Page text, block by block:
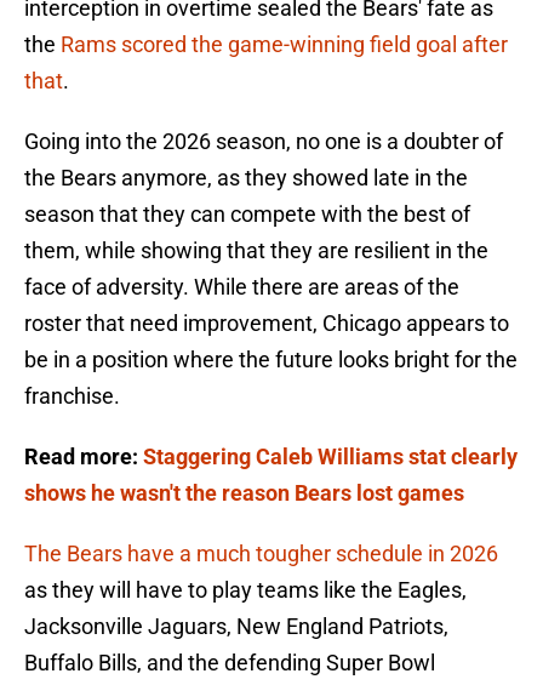
interception in overtime sealed the Bears' fate as
the Rams scored the game-winning field goal after
that.
Going into the 2026 season, no one is a doubter of
the Bears anymore, as they showed late in the
season that they can compete with the best of
them, while showing that they are resilient in the
face of adversity. While there are areas of the
roster that need improvement, Chicago appears to
be in a position where the future looks bright for the
franchise.
Read more: Staggering Caleb Williams stat clearly
shows he wasn't the reason Bears lost games
The Bears have a much tougher schedule in 2026
as they will have to play teams like the Eagles,
Jacksonville Jaguars, New England Patriots,
Buffalo Bills, and the defending Super Bowl